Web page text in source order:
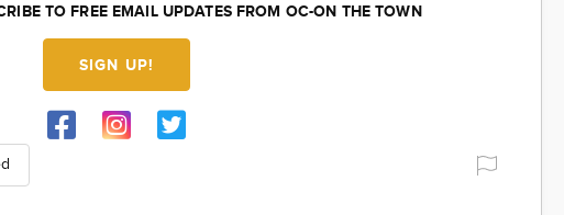
TO FREE EMAIL UPDATES FROM OC-ON THE TOWN
SIGN UP!